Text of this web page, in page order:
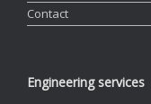
Contact
Engineering services